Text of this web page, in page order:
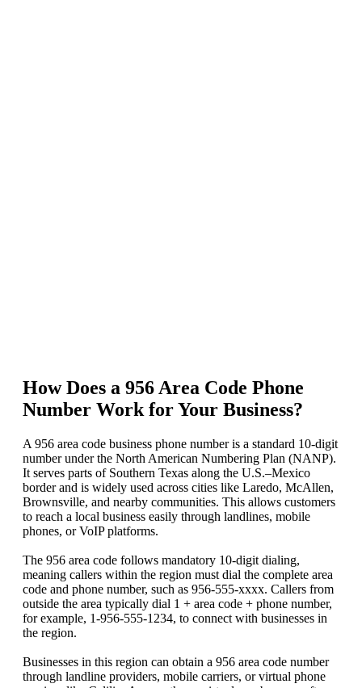
How Does a 956 Area Code Phone
Number Work for Your Business?
A 956 area code business phone number is a standard 10-digit
number under the North American Numbering Plan (NANP).
It serves parts of Southern Texas along the U.S.–Mexico
border and is widely used across cities like Laredo, McAllen,
Brownsville, and nearby communities. This allows customers
to reach a local business easily through landlines, mobile
phones, or VoIP platforms.
The 956 area code follows mandatory 10-digit dialing,
meaning callers within the region must dial the complete area
code and phone number, such as 956-555-xxxx. Callers from
outside the area typically dial 1 + area code + phone number,
for example, 1-956-555-1234, to connect with businesses in
the region.
Businesses in this region can obtain a 956 area code number
through landline providers, mobile carriers, or virtual phone